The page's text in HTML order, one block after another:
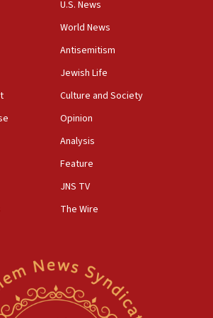
got ‘Financial Times’ to correct
linked AIPAC to Benjamin
Michigan opposes professor
new local club president’s Jew-
California rabbis, Jewish
former US ed department civil
head of California civil rights
U.S. News
World News
Antisemitism
Jewish Life
Culture and Society
Opinion
Analysis
Feature
JNS TV
The Wire